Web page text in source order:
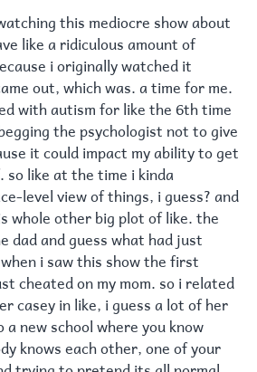
this mediocre show about
like a ridiculous amount of
i originally watched it
out, which was. a time for me.
with autism for like the 6th time
the psychologist not to give
it could impact my ability to get
so like at the time i kinda
level view of things, i guess? and
whole other big plot of like. the
dad and guess what had just
i saw this show the first
cheated on my mom. so i related
casey in like, i guess a lot of her
a new school where you know
knows each other, one of your